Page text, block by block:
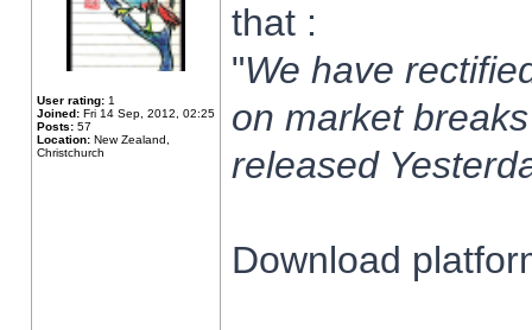
User rating: 1
Joined: Fri 14 Sep, 2012, 02:25
Posts: 57
Location: New Zealand,
Christchurch
that :
"We have
on market
released
Download